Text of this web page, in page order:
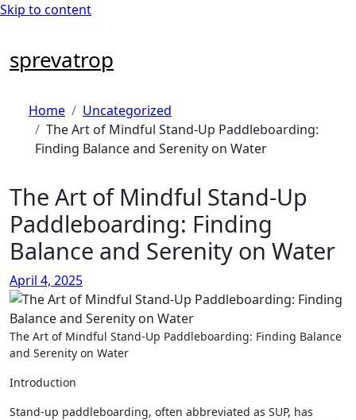
Skip to content
sprevatrop
Home
Uncategorized
The Art of Mindful Stand-Up Paddleboarding:
Finding Balance and Serenity on Water
The Art of Mindful Stand-Up
Paddleboarding: Finding
Balance and Serenity on Water
April 4, 2025
The Art of Mindful Stand-Up Paddleboarding: Finding Balance
and Serenity on Water
Introduction
Stand-up paddleboarding, often abbreviated as SUP, has